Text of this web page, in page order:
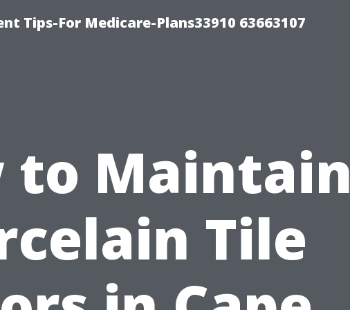
Tips-For Medicare-Plans33910 63663107
to Maintain
Tile